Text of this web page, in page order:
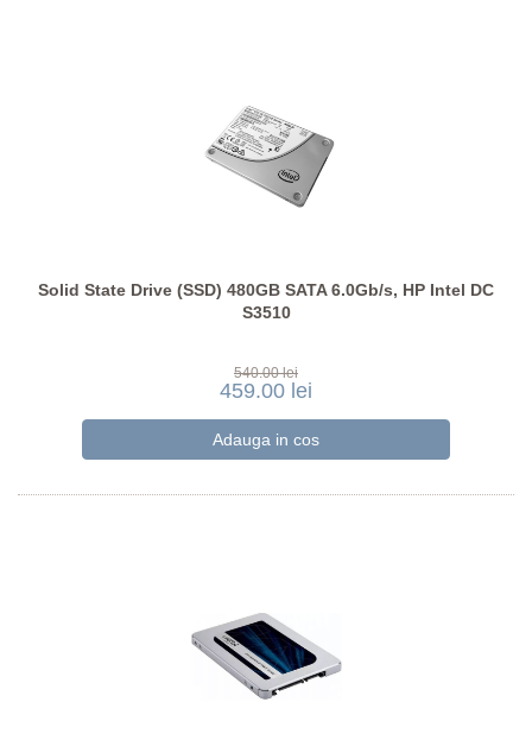
Solid State Drive (SSD) 480GB SATA 6.0Gb/s, HP Intel DC
S3510
540.00 lei
459.00 lei